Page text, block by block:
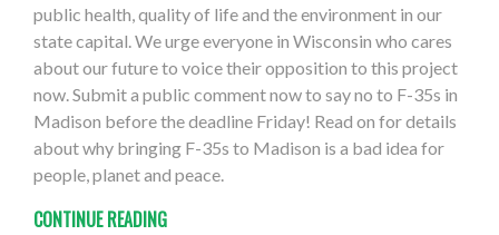
public health, quality of life and the environment in our
state capital. We urge everyone in Wisconsin who cares
about our future to voice their opposition to this project
now. Submit a public comment now to say no to F-35s in
Madison before the deadline Friday! Read on for details
about why bringing F-35s to Madison is a bad idea for
people, planet and peace.
CONTINUE READING